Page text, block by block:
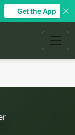
Get the App